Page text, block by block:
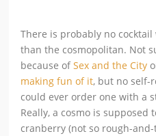
There is probably no
than the cosmopolitan. Not
because ofSex and the City
making fun of it, but no self-
could ever order one with a
Really, a cosmo is supposed
cranberry (not so rough-